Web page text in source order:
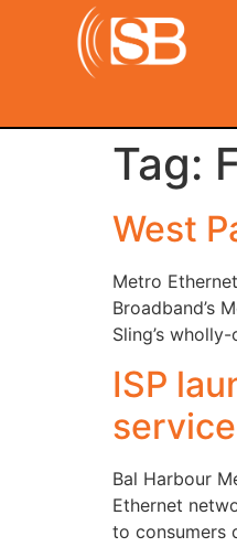
Tag:
West
Metro
Broadband’s
Sling’s
ISP
Bal Harbour
Ethernet
to consumers